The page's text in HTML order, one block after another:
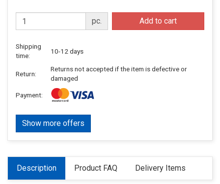
pc. Add to cart
Shipping
time:
10-12 days
Return:
Returns not accepted if the item is defective or
damaged
Payment:
Show more offers
Description Product FAQ Delivery Items